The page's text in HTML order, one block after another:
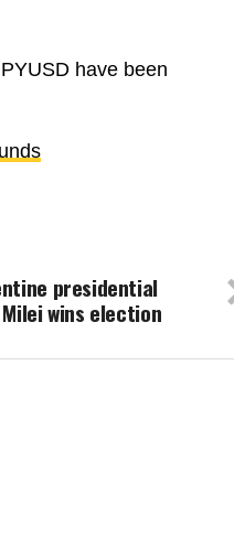
have been
presidential
wins election